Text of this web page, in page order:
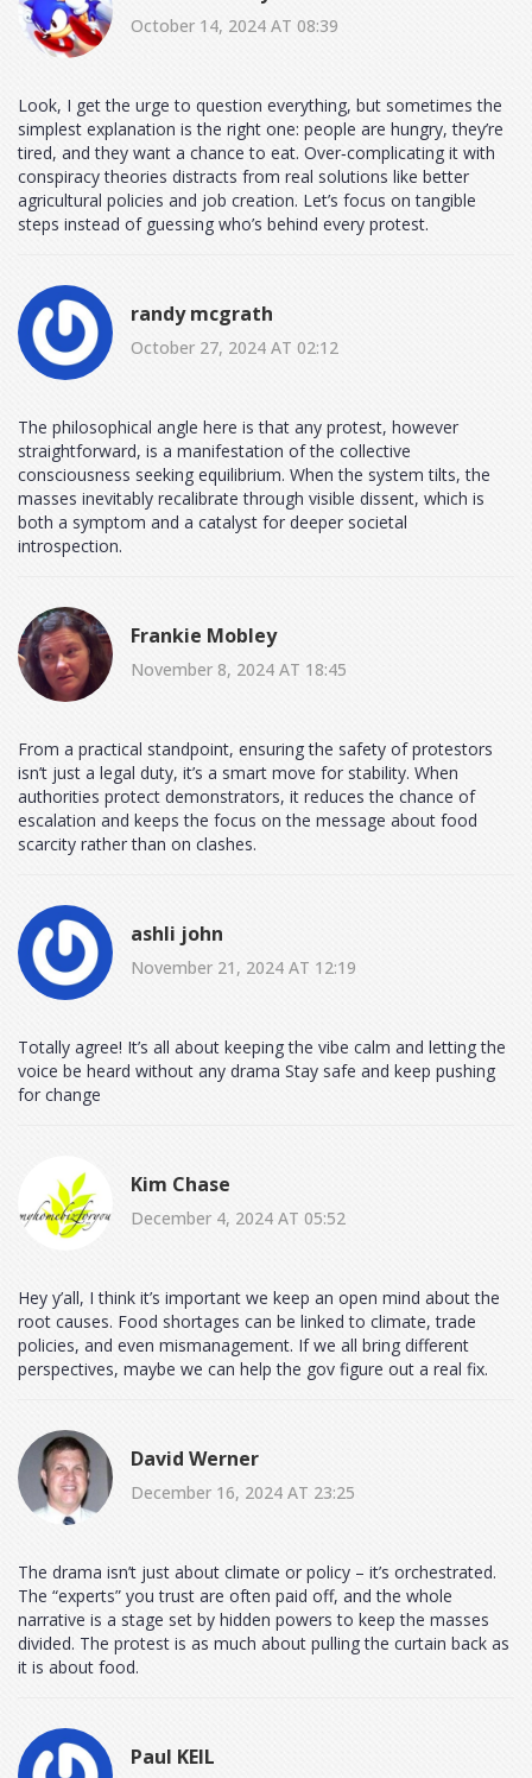
October 14, 2024 AT 08:39
Look, I get the urge to question everything, but sometimes the
simplest explanation is the right one: people are hungry, they’re
tired, and they want a chance to eat. Over‑complicating it with
conspiracy theories distracts from real solutions like better
agricultural policies and job creation. Let’s focus on tangible
steps instead of guessing who’s behind every protest.
randy mcgrath
October 27, 2024 AT 02:12
The philosophical angle here is that any protest, however
straightforward, is a manifestation of the collective
consciousness seeking equilibrium. When the system tilts, the
masses inevitably recalibrate through visible dissent, which is
both a symptom and a catalyst for deeper societal
introspection.
Frankie Mobley
November 8, 2024 AT 18:45
From a practical standpoint, ensuring the safety of protestors
isn’t just a legal duty, it’s a smart move for stability. When
authorities protect demonstrators, it reduces the chance of
escalation and keeps the focus on the message about food
scarcity rather than on clashes.
ashli john
November 21, 2024 AT 12:19
Totally agree! It’s all about keeping the vibe calm and letting the
voice be heard without any drama Stay safe and keep pushing
for change
Kim Chase
December 4, 2024 AT 05:52
Hey y’all, I think it’s important we keep an open mind about the
root causes. Food shortages can be linked to climate, trade
policies, and even mismanagement. If we all bring different
perspectives, maybe we can help the gov figure out a real fix.
David Werner
December 16, 2024 AT 23:25
The drama isn’t just about climate or policy – it’s orchestrated.
The “experts” you trust are often paid off, and the whole
narrative is a stage set by hidden powers to keep the masses
divided. The protest is as much about pulling the curtain back as
it is about food.
Paul KEIL